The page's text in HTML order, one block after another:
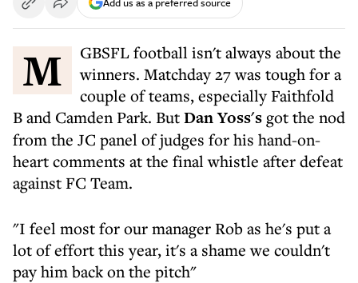
MGBSFL football isn't always about the
winners. Matchday 27 was tough for a
couple of teams, especially Faithfold
B and Camden Park. ButDan Yoss'sgot the nod
from the JC panel of judges for his hand-on-
heart comments at the final whistle after defeat
against FC Team.
"I feel most for our manager Rob as he's put a
lot of effort this year, it's a shame we couldn't
pay him back on the pitch"